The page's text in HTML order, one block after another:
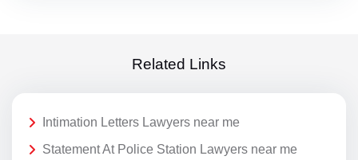
Related Links
Intimation Letters Lawyers near me
Statement At Police Station Lawyers near me